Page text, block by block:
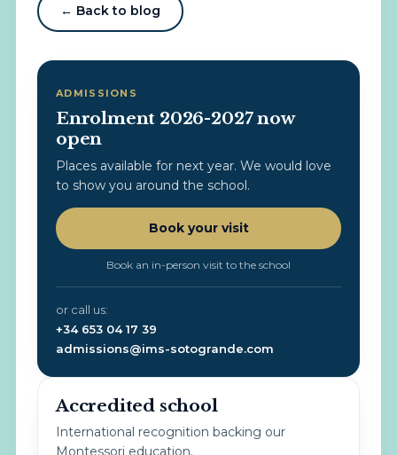
← Back to blog
ADMISSIONS
Enrolment 2026-2027 now
open
Places available for next year. We would love
to show you around the school.
Book your visit
Book an in-person visit to the school
or call us:
+34 653 04 17 39
admissions@ims-sotogrande.com
Accredited school
International recognition backing our
Montessori education.